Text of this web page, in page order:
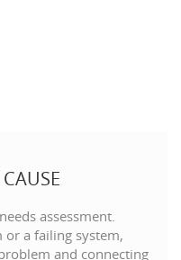
assessment.
or a failing system,
and connecting